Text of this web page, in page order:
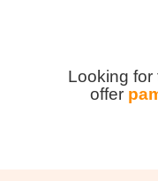
Looking for
offer